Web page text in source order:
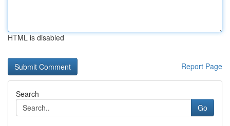
HTML is disabled
Report Page
Search
Go